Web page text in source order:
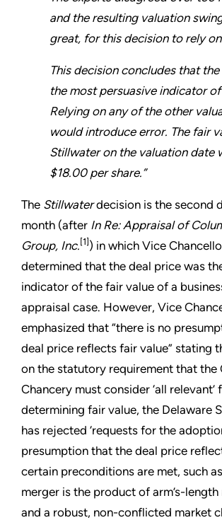
and the resulting valuation
great, for this decision to rely
This decision concludes that
the most persuasive indicator
Relying on any of the other
would introduce error. The fair
Stillwater on the valuation date
$18.00 per share.”
The Stillwaterdecision is the second
month (after In Re: Appraisal of
Group, Inc. [1] ) in which Vice
determined that the deal price was
indicator of the fair value of a
appraisal case. However, Vice
emphasized that “there is no
deal price reflects fair value” stating
on the statutory requirement that the
Chancery must consider ‘all
determining fair value, the Delaware
has rejected ‘requests for the
presumption that the deal price
certain preconditions are met, such
merger is the product of arm’s-
and a robust, non-conflicted market